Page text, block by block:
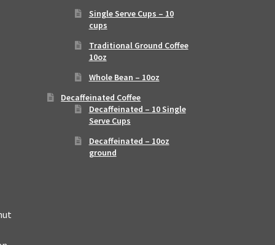
Single Serve Cups – 10
cups
Traditional Ground Coffee
10oz
Whole Bean – 10oz
Decaffeinated Coffee
Decaffeinated – 10 Single
Serve Cups
Decaffeinated – 10oz
ground